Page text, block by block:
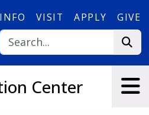
INFO VISIT APPLY GIVE
Center